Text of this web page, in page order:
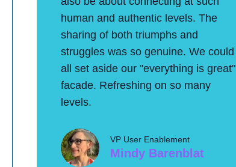
human and authentic levels. The
sharing of both triumphs and
struggles was so genuine. We could
all set aside our "everything is great"
facade. Refreshing on so many
levels.
VP User Enablement
Mindy Barenblat